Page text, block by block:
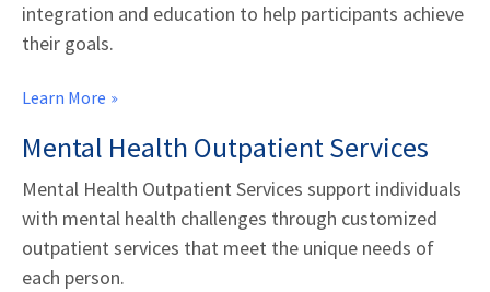
integration and education to help participants achieve
their goals.
Learn More
Mental Health Outpatient Services
Mental Health Outpatient Services support individuals
with mental health challenges through customized
outpatient services that meet the unique needs of
each person.